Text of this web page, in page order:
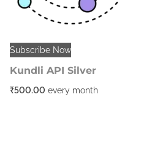
Subscribe Now
Kundli API Silver
₹500.00 every month